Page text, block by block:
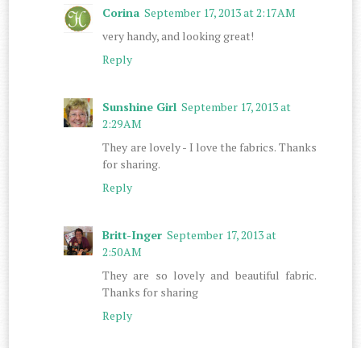
Corina September 17, 2013 at 2:17 AM
very handy, and looking great!
Reply
Sunshine Girl September 17, 2013 at
2:29 AM
They are lovely - I love the fabrics. Thanks
for sharing.
Reply
Britt-Inger September 17, 2013 at
2:50 AM
They are so lovely and beautiful fabric.
Thanks for sharing
Reply